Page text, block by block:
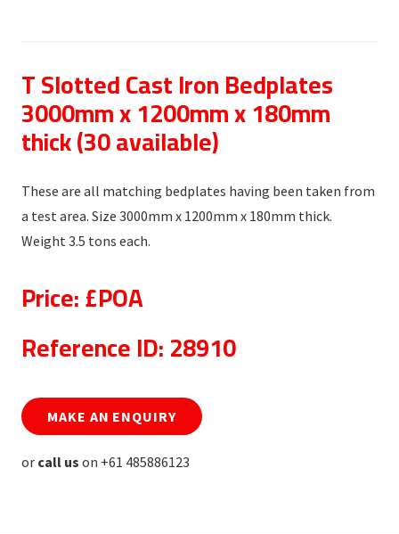
T Slotted Cast Iron Bedplates
3000mm x 1200mm x 180mm
thick (30 available)
These are all matching bedplates having been taken from
a test area. Size 3000mm x 1200mm x 180mm thick.
Weight 3.5 tons each.
Price: £POA
Reference ID: 28910
MAKE AN ENQUIRY
or call us on +61 485886123